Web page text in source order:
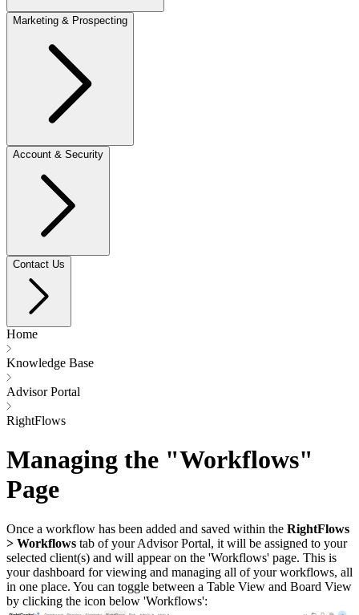
Marketing & Prospecting
Account & Security
Contact Us
Home
Knowledge Base
Advisor Portal
RightFlows
Managing the "Workflows"
Page
Once a workflow has been added and saved within the RightFlows
> Workflows tab of your Advisor Portal, it will be assigned to your
selected client(s) and will appear on the 'Workflows' page. This is
your dashboard for viewing and managing all of your workflows, all
in one place. You can toggle between a Table View and Board View
by clicking the icon below 'Workflows':